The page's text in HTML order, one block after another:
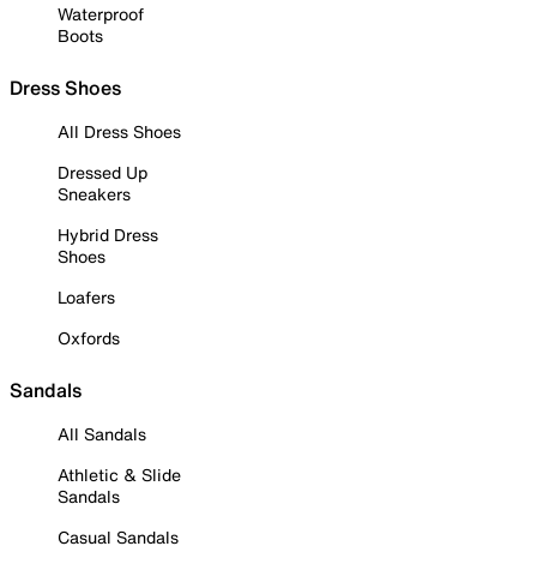
Waterproof
Boots
Dress Shoes
All Dress Shoes
Dressed Up
Sneakers
Hybrid Dress
Shoes
Loafers
Oxfords
Sandals
All Sandals
Athletic & Slide
Sandals
Casual Sandals